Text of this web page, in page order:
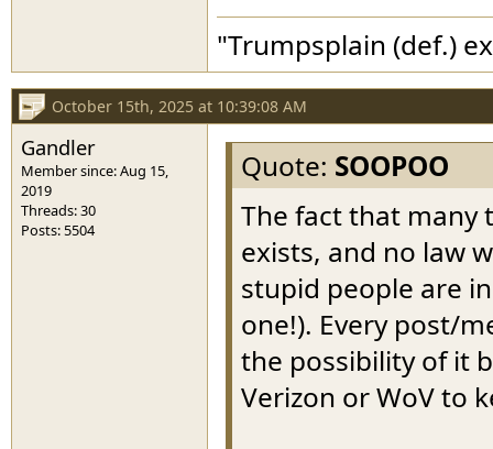
"Trumpsplain (def.)
October 15th, 2025 at 10:39:08 AM
Gandler
Member since: Aug 15,
2019
Threads: 30
Posts: 5504
Quote: SOOPOO
The fact that many
exists, and no law
stupid people are
one!). Every post/
the possibility of it
Verizon or WoV to